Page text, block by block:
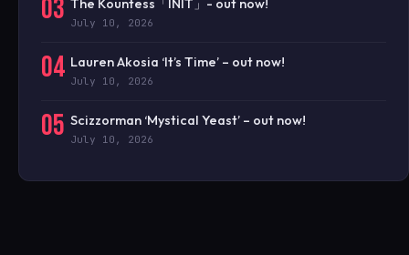
03 The Kountess「INIT」- out now!
July 10, 2026
04 Lauren Akosia ‘It’s Time’ – out now!
July 10, 2026
05 Scizzorman ‘Mystical Yeast’ – out now!
July 10, 2026